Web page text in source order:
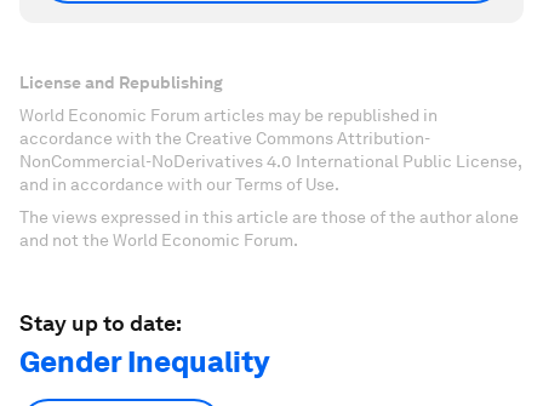
License and Republishing
World Economic Forum articles may be republished in
accordance with the Creative Commons Attribution-
NonCommercial-NoDerivatives 4.0 International Public License,
and in accordance with our Terms of Use.
The views expressed in this article are those of the author alone
and not the World Economic Forum.
Stay up to date:
Gender Inequality